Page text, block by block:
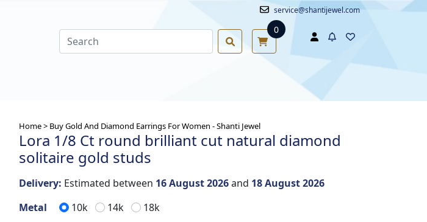
service@shantijewel.com
0
Home > Buy Gold And Diamond Earrings For Women - Shanti Jewel
Lora 1/8 Ct round brilliant cut natural diamond
solitaire gold studs
Delivery: Estimated between 16 August 2026and 18 August 2026
Metal
10k 14k
18k